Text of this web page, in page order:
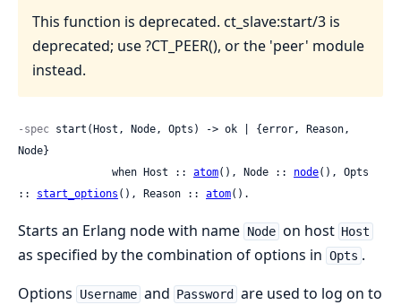
This function is deprecated. ct_slave:start/3 is
deprecated; use ?CT_PEER(), or the 'peer' module
instead.
-spec start(Host, Node, Opts) -> ok | {error, Reason,
Node}
               when Host ::
atom(), Node :: node(), Opts
:: start_options (), Reason :: atom().
Starts an Erlang node with name Node on host Host
as specified by the combination of options in Opts .
Options
Username and Password
are used to log on to